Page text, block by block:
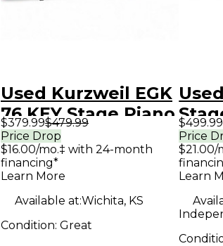
Used Kurzweil EGK
76 KEY Stage Piano
$379.99$479.99
Price Drop
$16.00/mo.‡ with 24-month
financing*
Learn More
Available at:Wichita, KS
Condition: Great
$499.99
Price
Learn